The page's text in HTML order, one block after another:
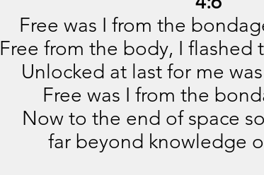
Free was I from the
Free from the body, I flashed
Unlocked at last for me
Free was I from the
Now to the end of space
far beyond knowledge